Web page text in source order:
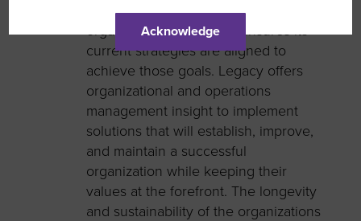
services, LegacyM&Cevaluates an
organization’s goals and ensuresits
current strategies arealigned to
achieve those goals. Legacy offers
organizational and operations
management insight to implement
solutionsthat will establish, improve,
and maintain a successful
organization while keeping their
values at the forefront. The longevity
and sustainability of the organizations
Acknowledge